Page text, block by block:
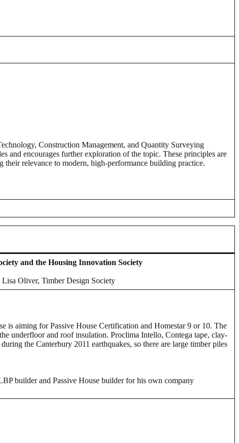
Construction Management, and Quantity Surveying
and encourages further exploration of the topic. These principles are
relevance to modern, high-performance building practice.
and the Housing Innovation Society
Oliver, Timber Design Society
is aiming for Passive House Certification and Homestar 9 or 10. The
underfloor and roof insulation. Proclima Intello, Contega tape, clay-
the Canterbury 2011 earthquakes, so there are large timber piles
builder and Passive House builder for his own company